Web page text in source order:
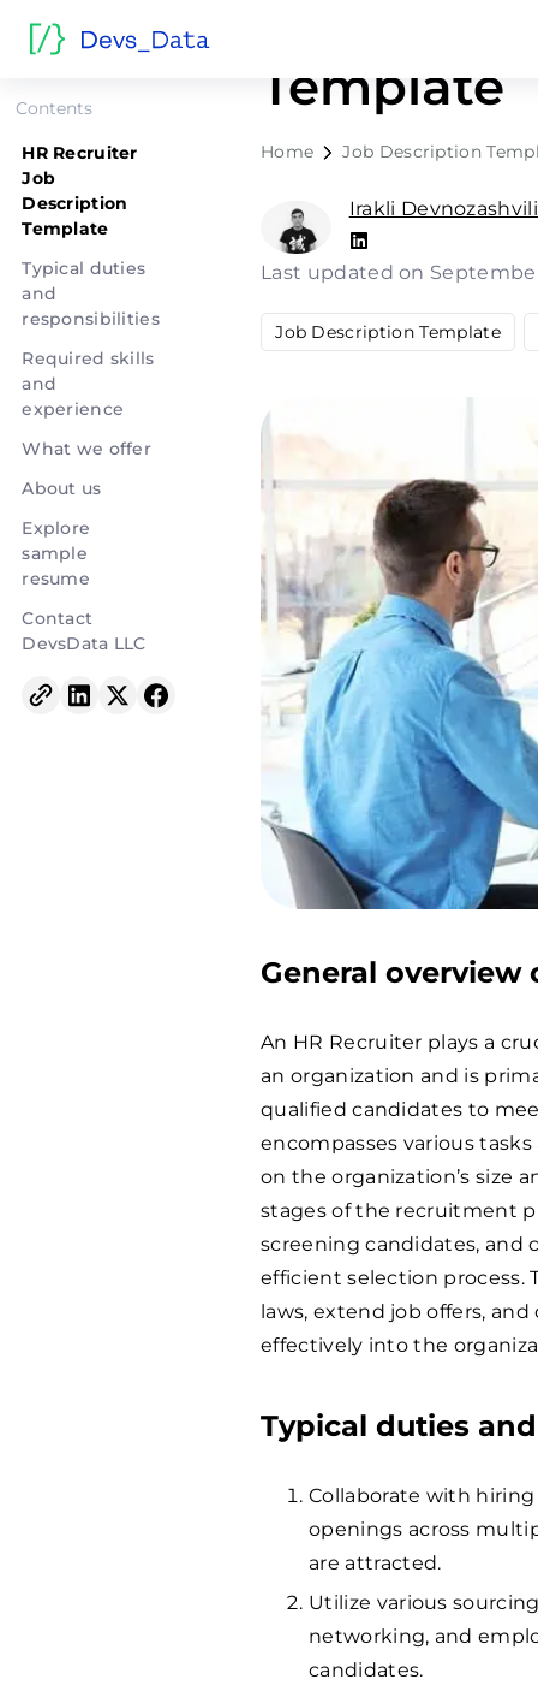
Contents
HR Recruiter
Job
Description
Template
Typical duties
and
responsibilities
Required skills
and
experience
What we offer
About us
Explore
sample
resume
Contact
DevsData LLC
Template
Home Job Description
Irakli Devnozashvili
Last updated on
Job Description Template
General overview
An HR Recruiter plays a
an organization and is
qualified candidates to
encompasses various
on the organization’s size
stages of the recruitment
screening candidates, and
efficient selection process.
laws, extend job offers,
effectively into the
Typical duties
Collaborate with
openings across
are attracted.
Utilize various
networking, and
candidates.